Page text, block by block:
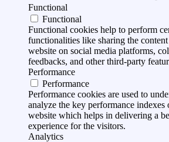
Functional
Functional
Functional cookies help to perform
functionalities like sharing the
website on social media platforms,
feedbacks, and other third-party
Performance
Performance
Performance cookies are used to
analyze the key performance indexes
website which helps in delivering a
experience for the visitors.
Analytics